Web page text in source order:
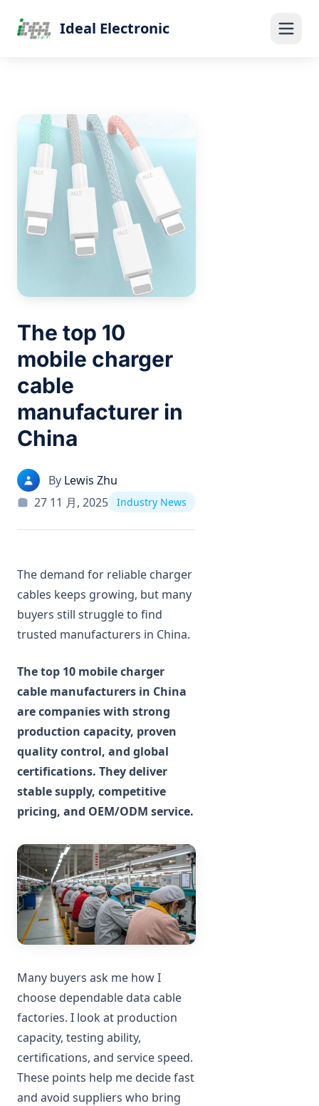
Ideal Electronic
Products
Blog
About Us
Contact
The top 10
mobile charger
cable
manufacturer in
China
By Lewis Zhu
27 11 月, 2025
Industry News
The demand for reliable charger
cables keeps growing, but many
buyers still struggle to find
trusted manufacturers in China.
The top 10 mobile charger
cable manufacturers in China
are companies with strong
production capacity, proven
quality control, and global
certifications. They deliver
stable supply, competitive
pricing, and OEM/ODM service.
Many buyers ask me how I
choose dependable data cable
factories. I look at production
capacity, testing ability,
certifications, and service speed.
These points help me decide fast
and avoid suppliers who bring